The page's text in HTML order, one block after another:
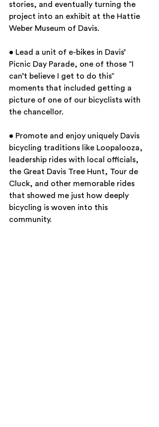
stories, and eventually turning the
project into an exhibit at the Hattie
Weber Museum of Davis.
• Lead a unit of e-bikes in Davis’
Picnic Day Parade, one of those “I
can’t believe I get to do this”
moments that included getting a
picture of one of our bicyclists with
the chancellor.
• Promote and enjoy uniquely Davis
bicycling traditions like Loopalooza,
leadership rides with local officials,
the Great Davis Tree Hunt, Tour de
Cluck, and other memorable rides
that showed me just how deeply
bicycling is woven into this
community.